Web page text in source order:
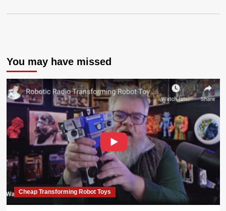
You may have missed
Cheap Transforming Robot Toys